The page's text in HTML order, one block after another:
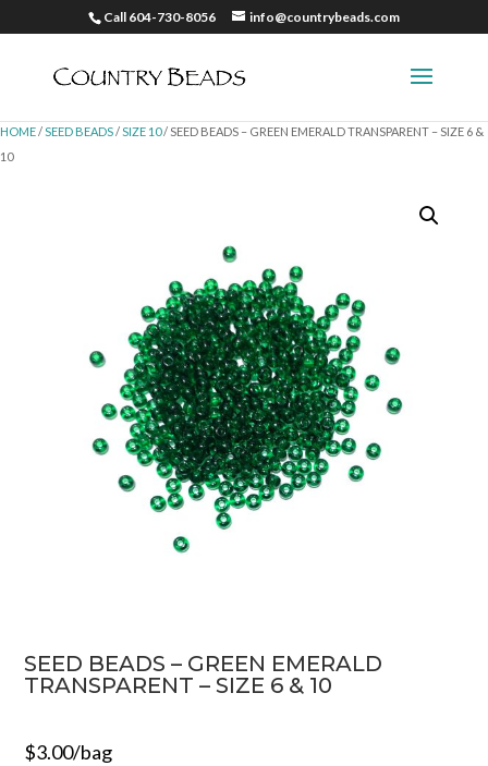
Call 604-730-8056 info@countrybeads.com
HOME/SEED BEADS/SIZE 10/ SEED BEADS – GREEN EMERALD TRANSPARENT – SIZE 6 &
10
SEED BEADS – GREEN EMERALD
TRANSPARENT – SIZE 6 & 10
$3.00/bag